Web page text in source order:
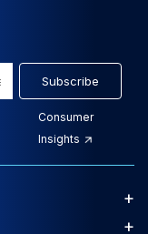
Subscribe
Consumer
Insights
+
+